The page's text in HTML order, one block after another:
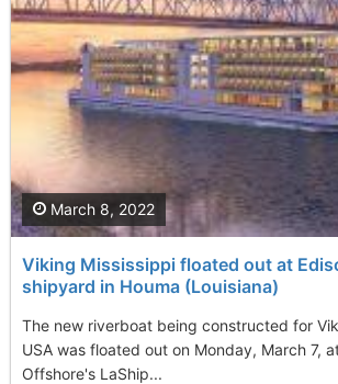
Viking Mississippi floated out at
shipyard in Houma (Louisiana)
The new riverboat being constructed for
USA was floated out on Monday, March 7,
Offshore's LaShip...
March 8, 2022